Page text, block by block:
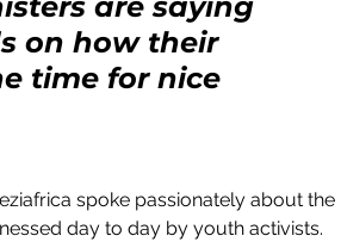
are saying
on how their
time for nice
day to day by youth activists.